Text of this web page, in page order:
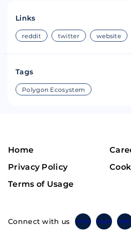
Links
reddit twitter website
Tags
Polygon Ecosystem
Home
Privacy Policy
Terms of Usage
Connect with us TwitterInstagram